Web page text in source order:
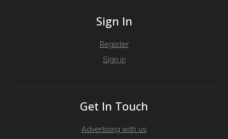
Sign In
Register
Sign in
Get In Touch
Advertising with us